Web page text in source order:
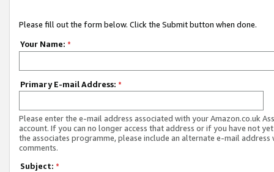
Please fill out the form below. Click the Submit button when done.
Your Name: *
Primary E-mail Address: *
Please enter the e-mail address associated with your Amazon.co.uk
account. If you can no longer access that address or if you have not
the associates programme, please include an alternate e-mail address
comments.
Subject: *